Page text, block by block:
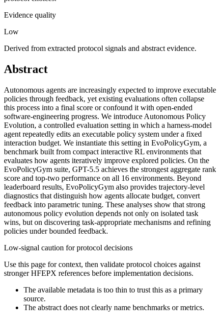
Evidence quality
Low
Derived from extracted protocol signals and abstract evidence.
Abstract
Autonomous agents are increasingly expected to improve executable
policies through feedback, yet existing evaluations often collapse
this process into a final score or confound it with open-ended
software-engineering progress. We introduce Autonomous Policy
Evolution, a controlled evaluation setting in which a harness-model
agent repeatedly edits an executable policy system under a fixed
interaction budget. We instantiate this setting in EvoPolicyGym, a
benchmark built from compact interactive RL environments that
evaluates how agents iteratively improve explored policies. On the
EvoPolicyGym suite, GPT-5.5 achieves the strongest aggregate rank
score and top-two performance on all 16 environments. Beyond
leaderboard results, EvoPolicyGym also provides trajectory-level
diagnostics that distinguish how agents allocate budget, convert
feedback into parametric tuning. These analyses show that strong
autonomous policy evolution depends not only on isolated task
wins, but on discovering task-appropriate mechanisms and refining
policies under bounded feedback.
Low-signal caution for protocol decisions
Use this page for context, then validate protocol choices against
stronger HFEPX references before implementation decisions.
The available metadata is too thin to trust this as a primary
source.
The abstract does not clearly name benchmarks or metrics.